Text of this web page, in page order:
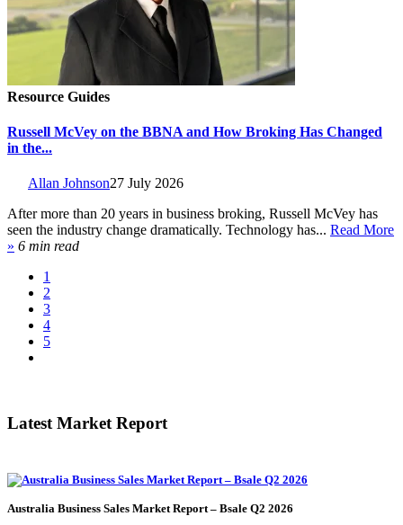
Resource Guides
Russell McVey on the BBNA and How Broking Has Changed
in the...
Allan Johnson27 July 2026
After more than 20 years in business broking, Russell McVey has
seen the industry change dramatically. Technology has... Read More
» 6 min read
1
2
3
4
5
Latest Market Report
Australia Business Sales Market Report – Bsale Q2 2026